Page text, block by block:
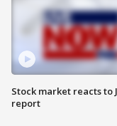
Stock market reacts to
report